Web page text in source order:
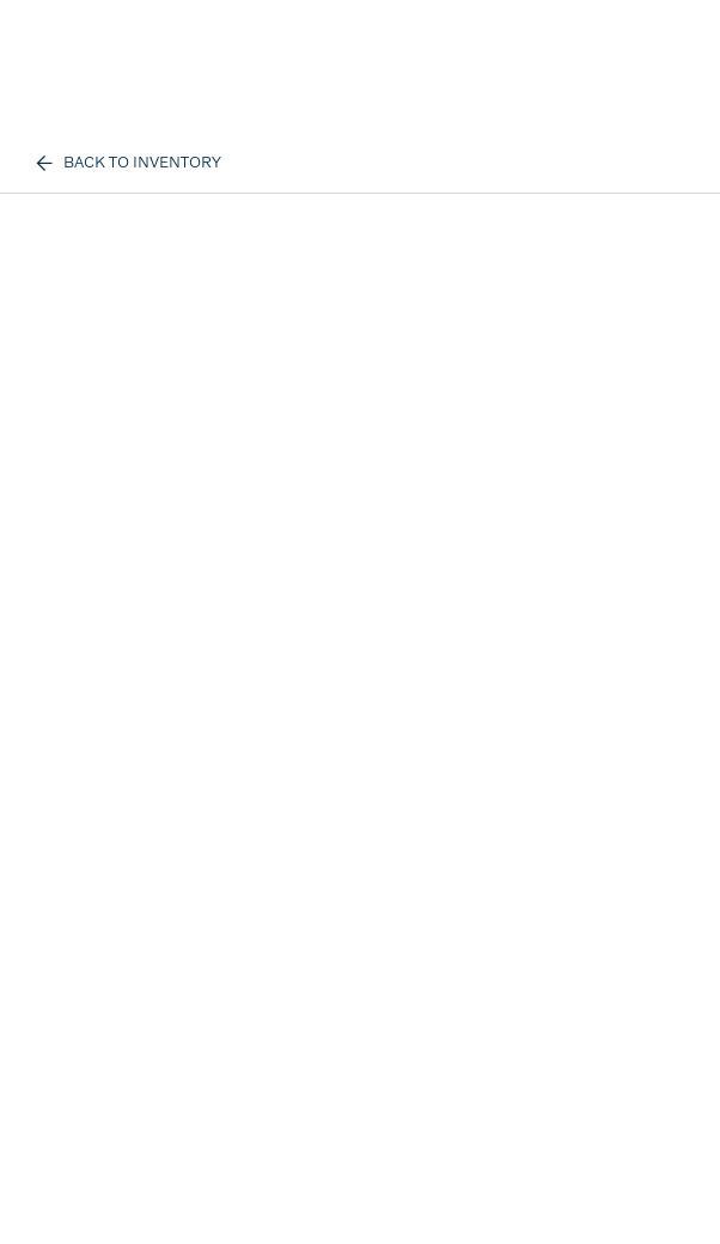
BACK TO INVENTORY